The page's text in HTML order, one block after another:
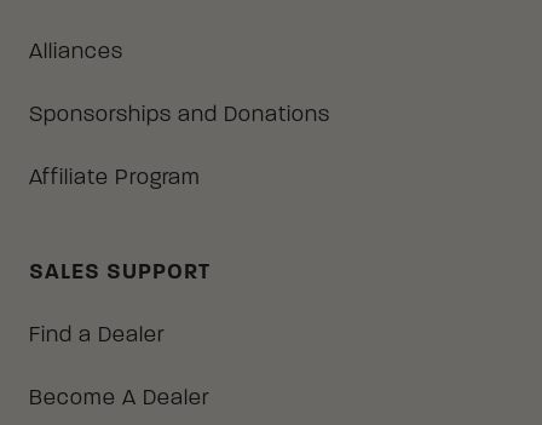
Alliances
Sponsorships and Donations
Affiliate Program
SALES SUPPORT
Find a Dealer
Become A Dealer